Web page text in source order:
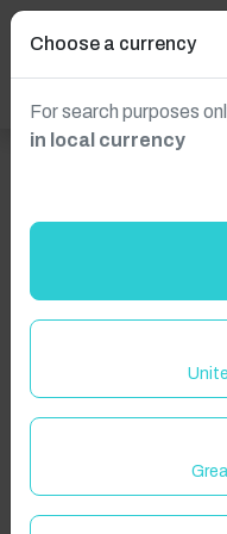
Choose a currency
For search purposes
in local currency